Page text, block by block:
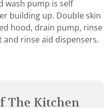
wash pump is self
building up. Double skin
hood, drain pump, rinse
rinse aid dispensers.
The Kitchen